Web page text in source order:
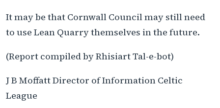
It may be that Cornwall Council may still need
to use Lean Quarry themselves in the future.
(Report compiled by Rhisiart Tal-e-bot)
J B Moffatt Director of Information Celtic
League